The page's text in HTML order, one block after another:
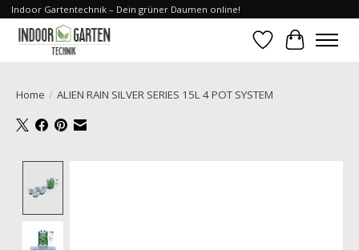
Indoor Gartentechnik – Dein grüner Daumen online!
WishlistCart
Home / ALIEN RAIN SILVER SERIES 15L 4 POT SYSTEM